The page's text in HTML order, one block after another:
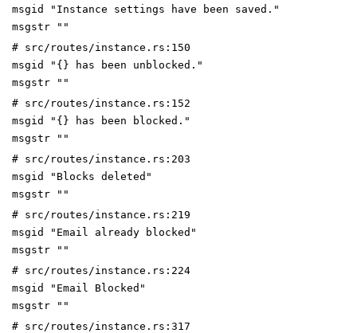
msgid "Instance settings have been saved."
msgstr ""
# src/routes/instance.rs:150
msgid "{} has been unblocked."
msgstr ""
# src/routes/instance.rs:152
msgid "{} has been blocked."
msgstr ""
# src/routes/instance.rs:203
msgid "Blocks deleted"
msgstr ""
# src/routes/instance.rs:219
msgid "Email already blocked"
msgstr ""
# src/routes/instance.rs:224
msgid "Email Blocked"
msgstr ""
# src/routes/instance.rs:317